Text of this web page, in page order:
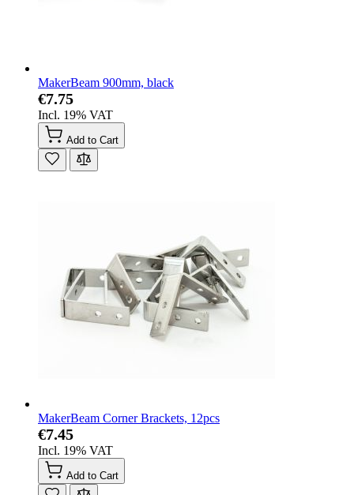
MakerBeam 900mm, black
€7.75
Incl. 19% VAT
Add to Cart
MakerBeam Corner Brackets, 12pcs
€7.45
Incl. 19% VAT
Add to Cart